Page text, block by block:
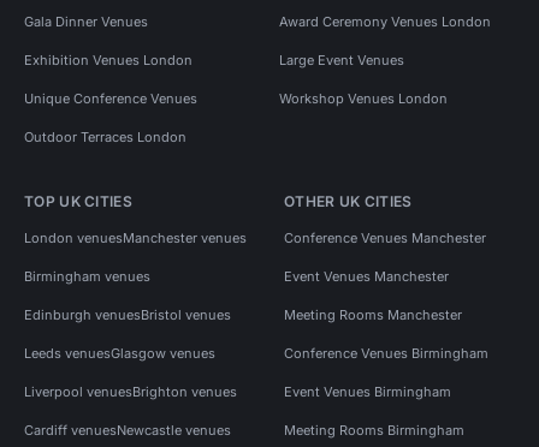
Gala Dinner Venues Award Ceremony Venues London
Exhibition Venues London Large Event Venues
Unique Conference Venues Workshop Venues London
Outdoor Terraces London
TOP UK CITIES
London venuesManchester venues
Birmingham venues
Edinburgh venuesBristol venues
Leeds venuesGlasgow venues
Liverpool venuesBrighton venues
Cardiff venuesNewcastle venues
OTHER UK CITIES
Conference Venues Manchester
Event Venues Manchester
Meeting Rooms Manchester
Conference Venues Birmingham
Event Venues Birmingham
Meeting Rooms Birmingham